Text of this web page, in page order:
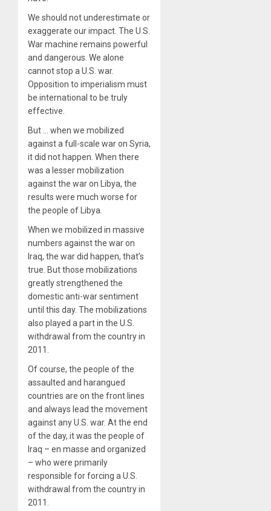
We should not underestimate or
exaggerate our impact. The U.S.
War machine remains powerful
and dangerous. We alone
cannot stop a U.S. war.
Opposition to imperialism must
be international to be truly
effective.
But … when we mobilized
against a full-scale war on Syria,
it did not happen. When there
was a lesser mobilization
against the war on Libya, the
results were much worse for
the people of Libya.
When we mobilized in massive
numbers against the war on
Iraq, the war did happen, that’s
true. But those mobilizations
greatly strengthened the
domestic anti-war sentiment
until this day. The mobilizations
also played a part in the U.S.
withdrawal from the country in
2011.
Of course, the people of the
assaulted and harangued
countries are on the front lines
and always lead the movement
against any U.S. war. At the end
of the day, it was the people of
Iraq – en masse and organized
– who were primarily
responsible for forcing a U.S.
withdrawal from the country in
2011.